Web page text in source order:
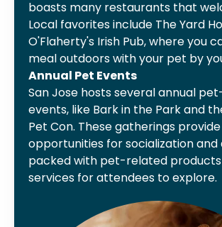
boasts many restaurants that
Local favorites include The Yard
O'Flaherty's Irish Pub, where you
meal outdoors with your pet by
Annual Pet Events
San Jose hosts several annual
events, like Bark in the Park and
Pet Con. These gatherings provide
opportunities for socialization
packed with pet-related
services for attendees to explore.